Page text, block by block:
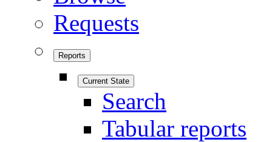
Requests
Reports
Current State
Search
Tabular reports